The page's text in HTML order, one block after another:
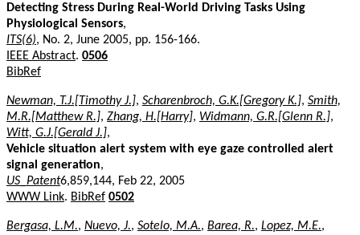
Detecting Stress During Real-World Driving Tasks Using
Physiological Sensors,
ITS(6), No. 2, June 2005, pp. 156-166.
IEEE Abstract. 0506
BibRef
Newman, T.J.[Timothy J.], Scharenbroch, G.K.[Gregory K.], Smith,
M.R.[Matthew R.], Zhang, H.[Harry], Widmann, G.R.[Glenn R.],
Witt, G.J.[Gerald J.],
Vehicle situation alert system with eye gaze controlled alert
signal generation,
US_Patent6,859,144, Feb 22, 2005
WWW Link. BibRef 0502
Bergasa, L.M., Nuevo, J., Sotelo, M.A., Barea, R., Lopez, M.E.,